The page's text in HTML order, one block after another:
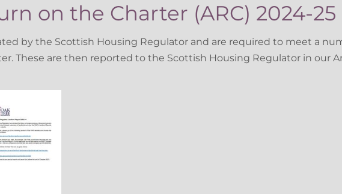
on the Charter (ARC) 2024-
by the Scottish Housing Regulator and are required to meet a
These are then reported to the Scottish Housing Regulator in our